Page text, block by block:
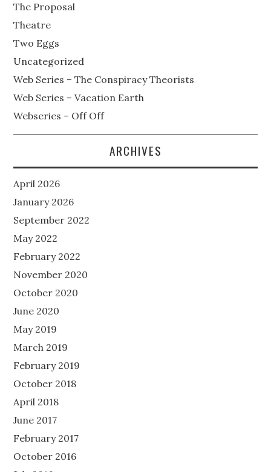
The Proposal
Theatre
Two Eggs
Uncategorized
Web Series – The Conspiracy Theorists
Web Series – Vacation Earth
Webseries – Off Off
ARCHIVES
April 2026
January 2026
September 2022
May 2022
February 2022
November 2020
October 2020
June 2020
May 2019
March 2019
February 2019
October 2018
April 2018
June 2017
February 2017
October 2016